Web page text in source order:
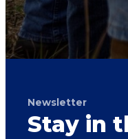
Newsletter
Stay in